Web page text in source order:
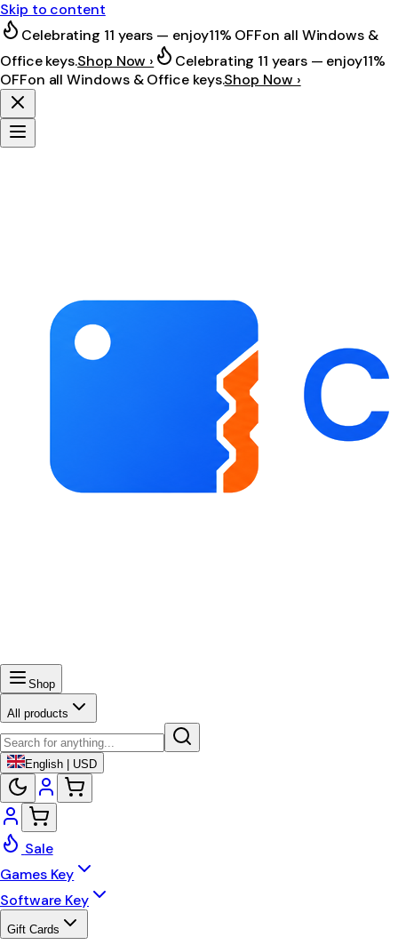
Skip to content
Celebrating 11 years — enjoy11% OFFon all Windows &
Office keys.Shop Now › Celebrating 11 years — enjoy11%
OFFon all Windows & Office keys.Shop Now ›
Shop
All products
English | USD
Sale
Games Key
Software Key
Gift Cards